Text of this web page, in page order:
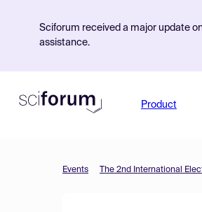
Sciforum received a major update
assistance.
Product
Events The 2nd International